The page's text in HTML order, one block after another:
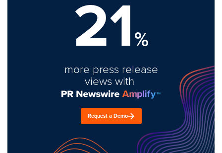
21%
more press release
views with
Request a Demo